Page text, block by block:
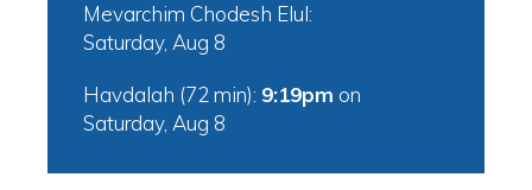
Mevarchim Chodesh Elul:
Saturday, Aug 8
Havdalah (72 min): 9:19pm on
Saturday, Aug 8